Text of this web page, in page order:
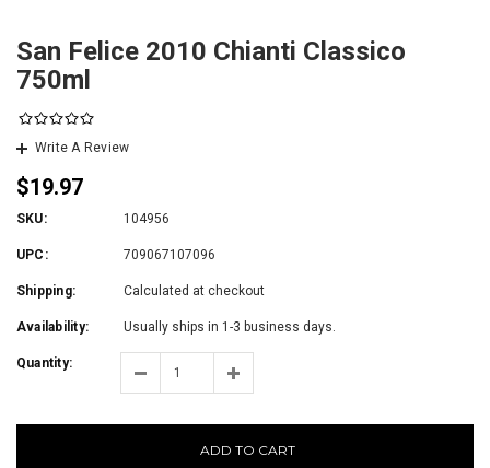
San Felice 2010 Chianti Classico
750ml
Write A Review
$19.97
SKU: 104956
UPC: 709067107096
Shipping: Calculated at checkout
Availability: Usually ships in 1-3 business days.
Quantity:
ADD TO CART